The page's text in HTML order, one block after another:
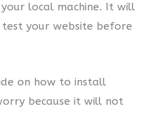
local machine. It will
your website before
on how to install
because it will not